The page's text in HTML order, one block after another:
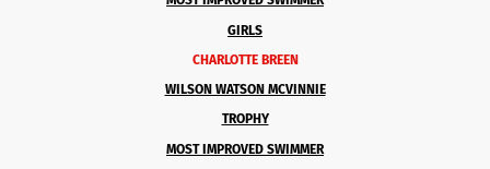
GIRLS
CHARLOTTE BREEN
WILSON WATSON MCVINNIE
TROPHY
MOST IMPROVED SWIMMER